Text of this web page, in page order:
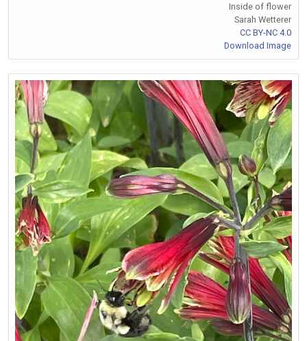
Inside of flower
Sarah Wetterer
CC BY-NC 4.0
Download Image